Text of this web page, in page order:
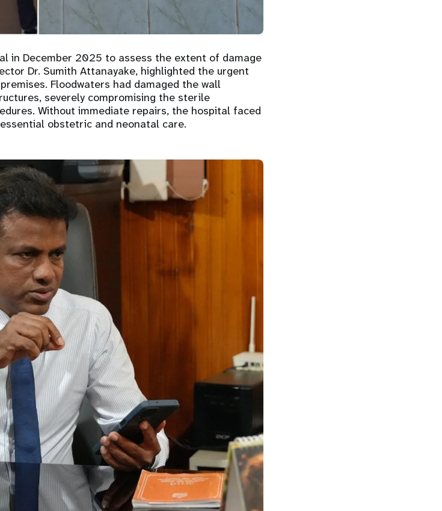
in December 2025 to assess the extent of damage
Dr. Sumith Attanayake, highlighted the urgent
Floodwaters had damaged the wall
severely compromising the sterile
Without immediate repairs, the hospital faced
obstetric and neonatal care.